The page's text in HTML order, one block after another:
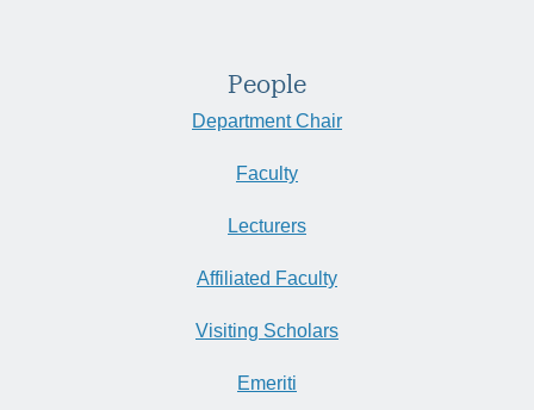
People
Department Chair
Faculty
Lecturers
Affiliated Faculty
Visiting Scholars
Emeriti